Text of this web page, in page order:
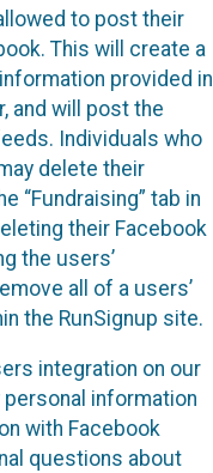
to post their
This will create a
provided in
and will post the
Individuals who
delete their
“Fundraising” tab in
their Facebook
the users’
all of a users’
the RunSignup site.
integration on our
information
with Facebook
questions about